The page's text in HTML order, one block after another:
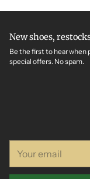
New shoes,
Be the first to hear when
special offers. No spam.
email